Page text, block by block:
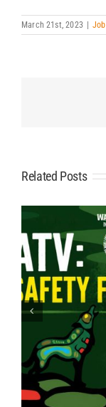
March 21st, 2023 |
Related Posts